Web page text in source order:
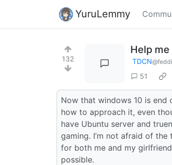
YuruLemmy
132
Help
TDCN
51
Now that windows 10 is end
how to approach it, even
have Ubuntu server and
gaming. I’m not afraid of
for both me and my
possible.